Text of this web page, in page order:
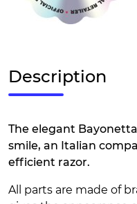
Description
The elegant
smile, an Italian
efficient razor.
All parts are made of